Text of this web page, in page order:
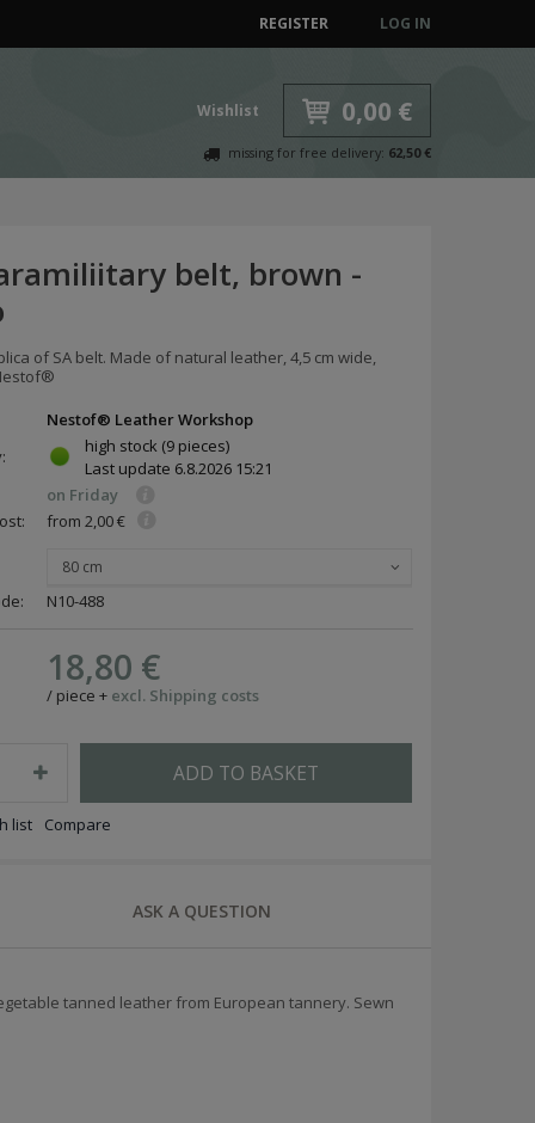
REGISTER LOG IN
Wishlist 0,00 €
missing for free delivery: 62,50 €
belt, brown -
of SA belt. Made of natural leather, 4,5 cm wide,
Nestof® Leather Workshop
high stock (9 pieces)
Last update 6.8.2026 15:21
on Friday
from 2,00 €
80 cm
N10-488
18,80 €
/ piece + excl. Shipping costs
ADD TO BASKET
list Compare
ASK A QUESTION
tanned leather from European tannery. Sewn